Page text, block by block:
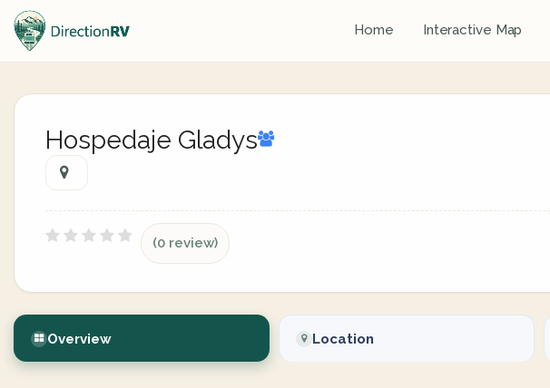
Home Interactive Map
Hospedaje Gladys
(0 review)
Overview Location